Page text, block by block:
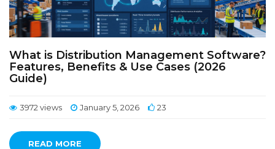
What is Distribution Management Software?
Features, Benefits & Use Cases (2026
Guide)
3972 views January 5, 2026 23
READ MORE